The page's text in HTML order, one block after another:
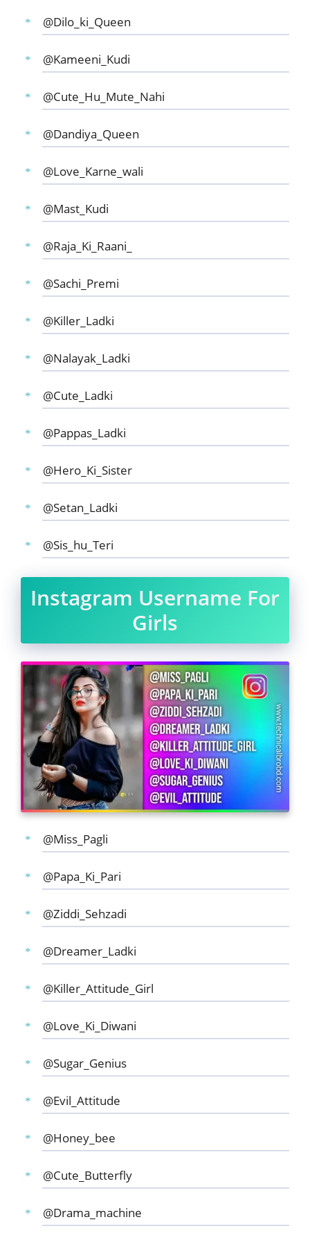
@Dilo_ki_Queen
@Kameeni_Kudi
@Cute_Hu_Mute_Nahi
@Dandiya_Queen
@Love_Karne_wali
@Mast_Kudi
@Raja_Ki_Raani_
@Sachi_Premi
@Killer_Ladki
@Nalayak_Ladki
@Cute_Ladki
@Pappas_Ladki
@Hero_Ki_Sister
@Setan_Ladki
@Sis_hu_Teri
Instagram Username For
Girls
@Miss_Pagli
@Papa_Ki_Pari
@Ziddi_Sehzadi
@Dreamer_Ladki
@Killer_Attitude_Girl
@Love_Ki_Diwani
@Sugar_Genius
@Evil_Attitude
@Honey_bee
@Cute_Butterfly
@Drama_machine